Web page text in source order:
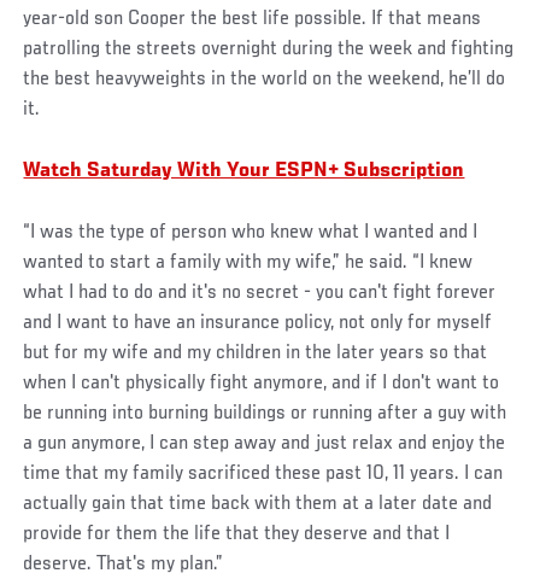
year-old son Cooper the best life possible. If that means
patrolling the streets overnight during the week and fighting
the best heavyweights in the world on the weekend, he’ll do
it.
Watch Saturday With Your ESPN+ Subscription
“I was the type of person who knew what I wanted and I
wanted to start a family with my wife,” he said. “I knew
what I had to do and it's no secret - you can't fight forever
and I want to have an insurance policy, not only for myself
but for my wife and my children in the later years so that
when I can't physically fight anymore, and if I don't want to
be running into burning buildings or running after a guy with
a gun anymore, I can step away and just relax and enjoy the
time that my family sacrificed these past 10, 11 years. I can
actually gain that time back with them at a later date and
provide for them the life that they deserve and that I
deserve. That's my plan.”